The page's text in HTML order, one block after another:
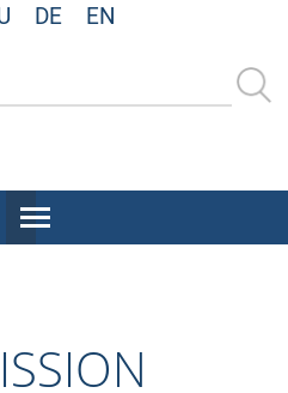
DE EN